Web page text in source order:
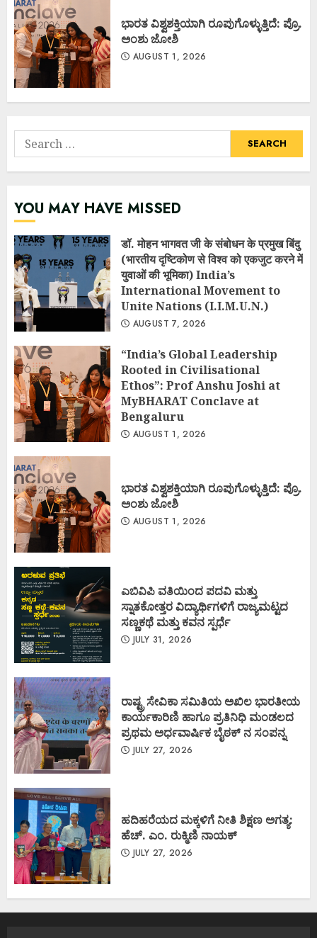
ಭಾರತ ವಿಶ್ವಶಕ್ತಿಯಾಗಿ ರೂಪುಗೊಳ್ಳುತ್ತಿದೆ: ಪ್ರೊ.
ಅಂಶು ಜೋಶಿ
AUGUST 1, 2026
Search
for:
YOU MAY HAVE MISSED
डॉ. मोहन भागवत जी के संबोधन के प्रमुख बिंदु
(भारतीय दृष्टिकोण से विश्व को एकजुट करने में
युवाओं की भूमिका) India’s
International Movement to
Unite Nations (I.I.M.U.N.)
AUGUST 7, 2026
“India’s Global Leadership
Rooted in Civilisational
Ethos”: Prof Anshu Joshi at
MyBHARAT Conclave at
Bengaluru
AUGUST 1, 2026
ಭಾರತ ವಿಶ್ವಶಕ್ತಿಯಾಗಿ ರೂಪುಗೊಳ್ಳುತ್ತಿದೆ: ಪ್ರೊ.
ಅಂಶು ಜೋಶಿ
AUGUST 1, 2026
ಎಬಿವಿಪಿ ವತಿಯಿಂದ ಪದವಿ ಮತ್ತು
ಸ್ನಾತಕೋತ್ತರ ವಿದ್ಯಾರ್ಥಿಗಳಿಗೆ ರಾಜ್ಯಮಟ್ಟದ
ಸಣ್ಣಕಥೆ ಮತ್ತು ಕವನ ಸ್ಪರ್ಧೆ
JULY 31, 2026
ರಾಷ್ಟ್ರ ಸೇವಿಕಾ ಸಮಿತಿಯ ಅಖಿಲ ಭಾರತೀಯ
ಕಾರ್ಯಕಾರಿಣಿ ಹಾಗೂ ಪ್ರತಿನಿಧಿ ಮಂಡಲದ
ಪ್ರಥಮ ಅರ್ಧವಾರ್ಷಿಕ ಬೈಠಕ್ ನ ಸಂಪನ್ನ
JULY 27, 2026
ಹದಿಹರೆಯದ ಮಕ್ಕಳಿಗೆ ನೀತಿ ಶಿಕ್ಷಣ ಅಗತ್ಯ:
ಹೆಚ್. ಎಂ. ರುಕ್ಮಿಣಿ ನಾಯಕ್
JULY 27, 2026